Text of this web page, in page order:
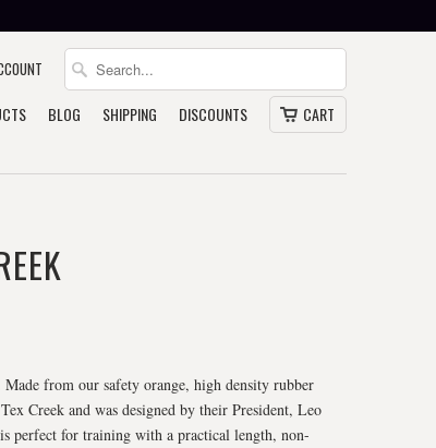
BLOG SHIPPING DISCOUNTS CART
from our safety orange, high density rubber
Creek and was designed by their President, Leo
perfect for training with a practical length, non-